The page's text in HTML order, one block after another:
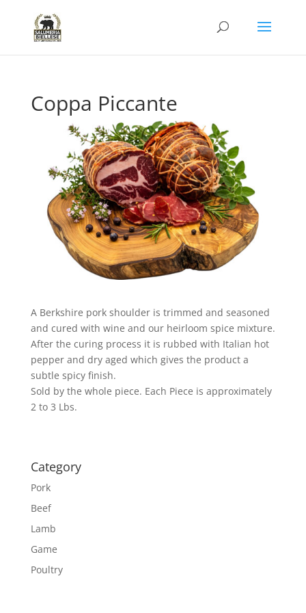
Coppa Piccante
A Berkshire pork shoulder is trimmed and seasoned
and cured with wine and our heirloom spice mixture.
After the curing process it is rubbed with Italian hot
pepper and dry aged which gives the product a
subtle spicy finish.
Sold by the whole piece. Each Piece is approximately
2 to 3 Lbs.
Category
Pork
Beef
Lamb
Game
Poultry